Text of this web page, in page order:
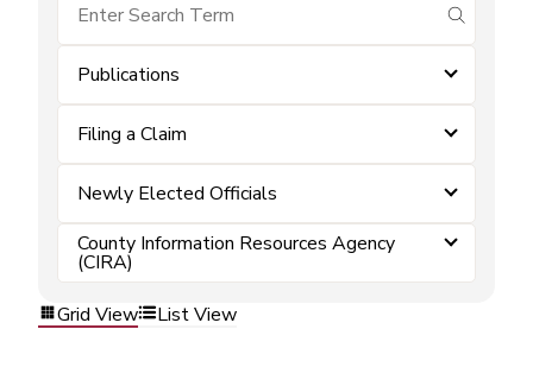
submit
Publications
Filing a Claim
Newly Elected Officials
County Information Resources Agency
(CIRA)
Grid View
List View